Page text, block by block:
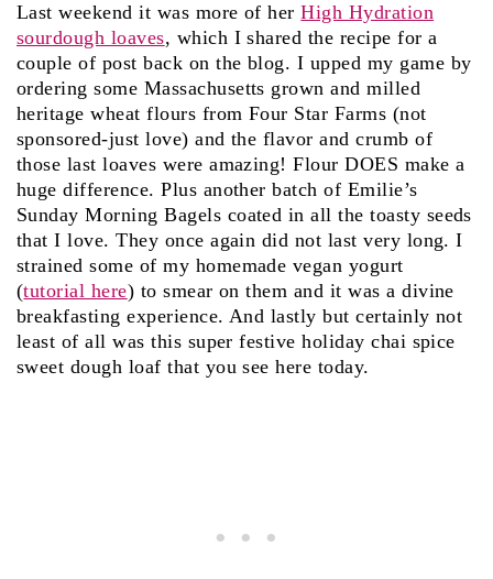
Last weekend it was more of herHigh Hydration
sourdough loaves, which I shared the recipe for a
couple of post back on the blog. I upped my game by
ordering some Massachusetts grown and milled
heritage wheat flours from Four Star Farms (not
sponsored-just love) and the flavor and crumb of
those last loaves were amazing! Flour DOES make a
huge difference. Plus another batch of Emilie’s
Sunday Morning Bagels coated in all the toasty seeds
that I love. They once again did not last very long. I
strained some of my homemade vegan yogurt
(tutorial here) to smear on them and it was a divine
breakfasting experience. And lastly but certainly not
least of all was this super festive holiday chai spice
sweet dough loaf that you see here today.